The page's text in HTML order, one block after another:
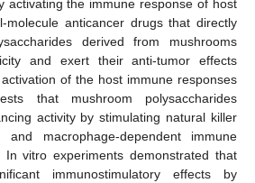
activating the immune response of host
molecule anticancer drugs that directly
derived from mushrooms
and exert their anti-tumor effects
of the host immune responses
that mushroom polysaccharides
activity by stimulating natural killer
macrophage-dependent immune
In vitro experiments demonstrated that
immunostimulatory effects by